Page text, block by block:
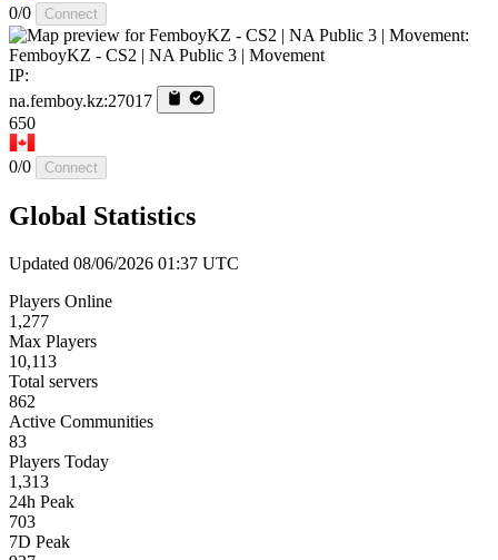
0/0 Connect
FemboyKZ - CS2 | NA Public 3 | Movement
IP:
na.femboy.kz:27017
650
0/0 Connect
Global Statistics
Updated 08/06/2026 01:37 UTC
Players Online
1,277
Max Players
10,113
Total servers
862
Active Communities
83
Players Today
1,313
24h Peak
703
7D Peak